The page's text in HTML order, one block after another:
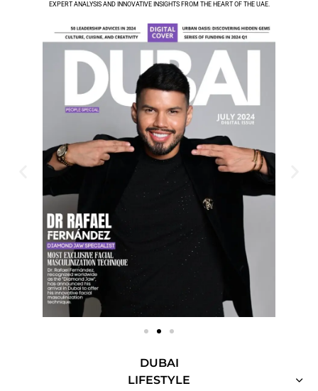
EXPERT ANALYSIS AND INNOVATIVE INSIGHTS FROM THE HEART OF THE UAE.
DUBAI
LIFESTYLE